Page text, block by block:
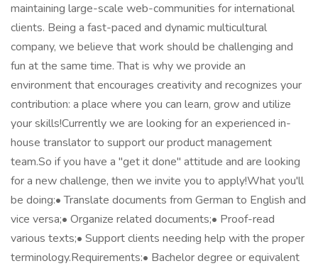
maintaining large-scale web-communities for international
clients. Being a fast-paced and dynamic multicultural
company, we believe that work should be challenging and
fun at the same time. That is why we provide an
environment that encourages creativity and recognizes your
contribution: a place where you can learn, grow and utilize
your skills!Currently we are looking for an experienced in-
house translator to support our product management
team.So if you have a "get it done" attitude and are looking
for a new challenge, then we invite you to apply!What you'll
be doing:• Translate documents from German to English and
vice versa;• Organize related documents;• Proof-read
various texts;• Support clients needing help with the proper
terminology.Requirements:• Bachelor degree or equivalent